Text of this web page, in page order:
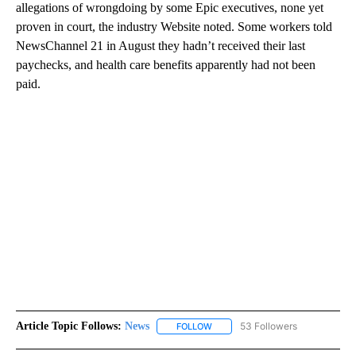
allegations of wrongdoing by some Epic executives, none yet
proven in court, the industry Website noted. Some workers told
NewsChannel 21 in August they hadn’t received their last
paychecks, and health care benefits apparently had not been
paid.
Article Topic Follows: News FOLLOW FOLLOW "NEWS" TO RECEIVE
53 Followers